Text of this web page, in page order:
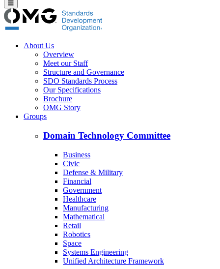
About Us
Overview
Meet our Staff
Structure and Governance
SDO Standards Process
Our Specifications
Brochure
OMG Story
Groups
Domain Technology Committee
Business
Civic
Defense & Military
Financial
Government
Healthcare
Manufacturing
Mathematical
Retail
Robotics
Space
Systems Engineering
Unified Architecture Framework